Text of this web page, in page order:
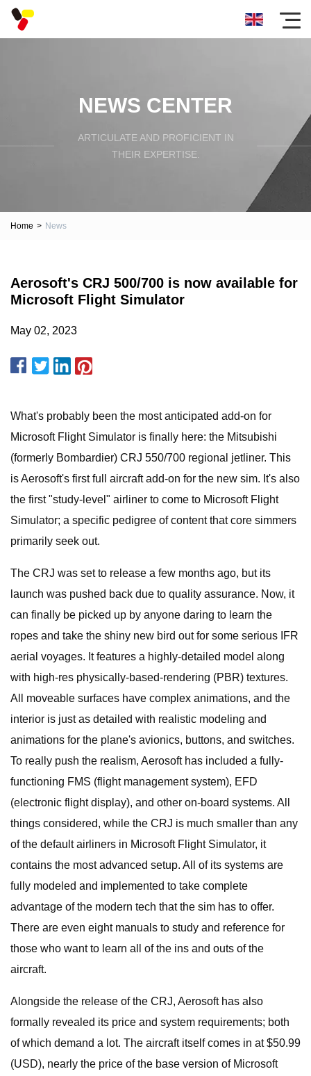
NEWS CENTER
ARTICULATE AND PROFICIENT IN
THEIR EXPERTISE.
Home > News
Aerosoft's CRJ 500/700 is now available for
Microsoft Flight Simulator
May 02, 2023
What's probably been the most anticipated add-on for
Microsoft Flight Simulator is finally here: the Mitsubishi
(formerly Bombardier) CRJ 550/700 regional jetliner. This
is Aerosoft's first full aircraft add-on for the new sim. It's also
the first "study-level" airliner to come to Microsoft Flight
Simulator; a specific pedigree of content that core simmers
primarily seek out.
The CRJ was set to release a few months ago, but its
launch was pushed back due to quality assurance. Now, it
can finally be picked up by anyone daring to learn the
ropes and take the shiny new bird out for some serious IFR
aerial voyages. It features a highly-detailed model along
with high-res physically-based-rendering (PBR) textures.
All moveable surfaces have complex animations, and the
interior is just as detailed with realistic modeling and
animations for the plane's avionics, buttons, and switches.
To really push the realism, Aerosoft has included a fully-
functioning FMS (flight management system), EFD
(electronic flight display), and other on-board systems. All
things considered, while the CRJ is much smaller than any
of the default airliners in Microsoft Flight Simulator, it
contains the most advanced setup. All of its systems are
fully modeled and implemented to take complete
advantage of the modern tech that the sim has to offer.
There are even eight manuals to study and reference for
those who want to learn all of the ins and outs of the
aircraft.
Alongside the release of the CRJ, Aerosoft has also
formally revealed its price and system requirements; both
of which demand a lot. The aircraft itself comes in at $50.99
(USD), nearly the price of the base version of Microsoft